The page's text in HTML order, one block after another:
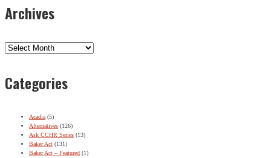
Archives
Archives
Categories
Acadia (5)
Alternatives (126)
Ask CCHR Series (13)
Baker Act (131)
Baker Act – Featured (1)